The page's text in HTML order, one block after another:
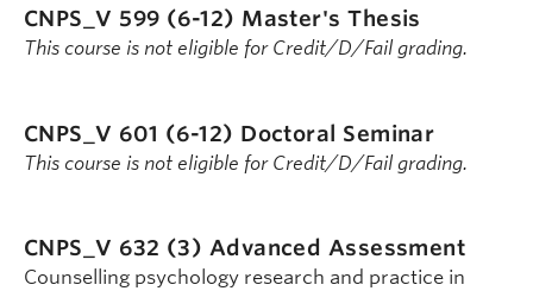
CNPS_V 599 (6-12) Master's Thesis
This course is not eligible for Credit/D/Fail grading.
CNPS_V 601 (6-12) Doctoral Seminar
This course is not eligible for Credit/D/Fail grading.
CNPS_V 632 (3) Advanced Assessment
Counselling psychology research and practice in